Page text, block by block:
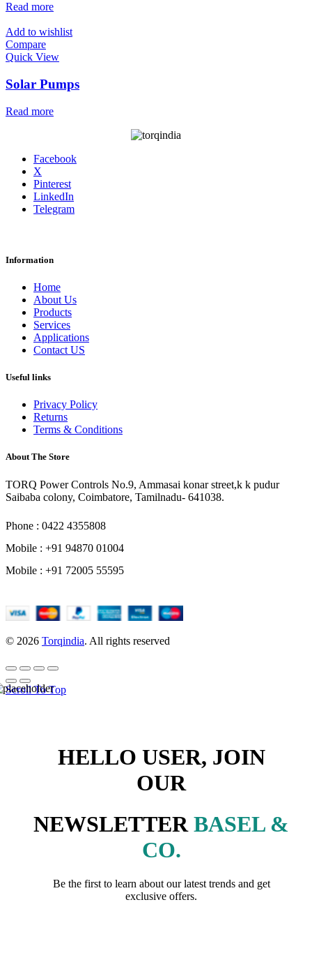
Read more
Add to wishlist
Compare
Quick View
Solar Pumps
Read more
Facebook
X
Pinterest
LinkedIn
Telegram
Information
Home
About Us
Products
Services
Applications
Contact US
Useful links
Privacy Policy
Returns
Terms & Conditions
About The Store
TORQ Power Controls No.9, Ammasai konar street,k k pudur
Saibaba colony, Coimbatore, Tamilnadu- 641038.
Phone : 0422 4355808
Mobile : +91 94870 01004
Mobile : +91 72005 55595
© 2026 Torqindia. All rights reserved
Scroll To Top
HELLO USER, JOIN
OUR
NEWSLETTER BASEL &
CO.
Be the first to learn about our latest trends and get
exclusive offers.